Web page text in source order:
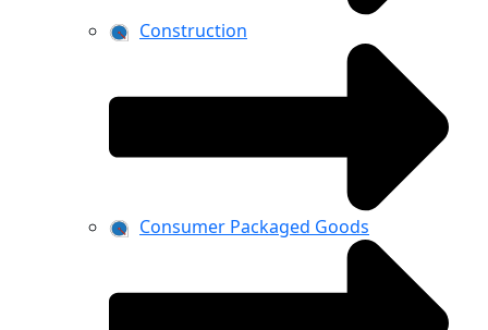
Construction
Consumer Packaged Goods